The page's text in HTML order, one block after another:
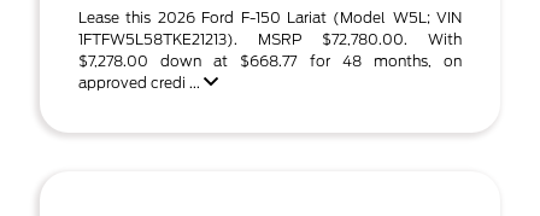
Lease this 2026 Ford F-150 Lariat (Model W5L; VIN
1FTFW5L58TKE21213). MSRP $72,780.00. With
$7,278.00 down at $668.77 for 48 months, on
approved credi ...